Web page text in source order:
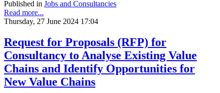
Published in Jobs and Consultancies
Read more...
Thursday, 27 June 2024 17:04
Request for Proposals (RFP) for
Consultancy to Analyse Existing Value
Chains and Identify Opportunities for
New Value Chains